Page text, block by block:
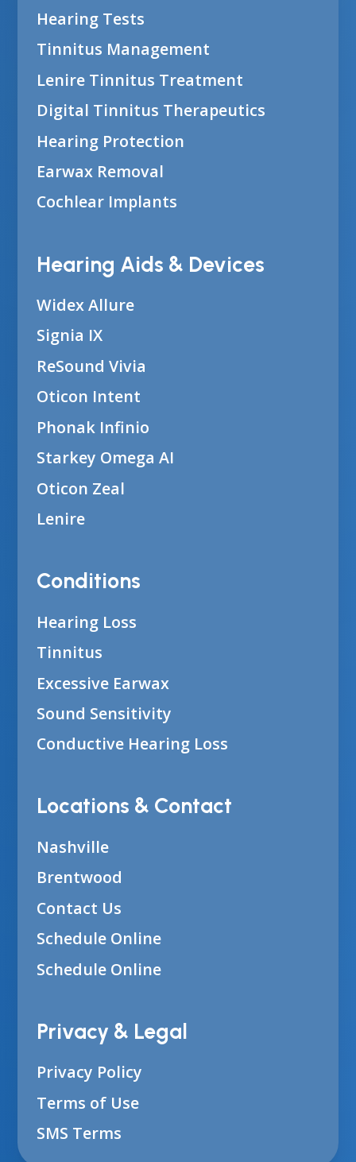
Hearing Tests
Tinnitus Management
Lenire Tinnitus Treatment
Digital Tinnitus Therapeutics
Hearing Protection
Earwax Removal
Cochlear Implants
Hearing Aids & Devices
Widex Allure
Signia IX
ReSound Vivia
Oticon Intent
Phonak Infinio
Starkey Omega AI
Oticon Zeal
Lenire
Conditions
Hearing Loss
Tinnitus
Excessive Earwax
Sound Sensitivity
Conductive Hearing Loss
Locations & Contact
Nashville
Brentwood
Contact Us
Schedule Online
Schedule Online
Privacy & Legal
Privacy Policy
Terms of Use
SMS Terms